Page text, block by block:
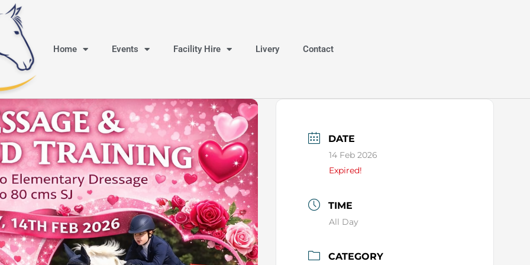
Home Events Facility Hire Livery Contact
DATE
14 Feb 2026
Expired!
TIME
All Day
CATEGORY